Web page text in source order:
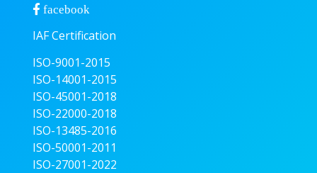
facebook
IAF Certification
ISO-9001-2015
ISO-14001-2015
ISO-45001-2018
ISO-22000-2018
ISO-13485-2016
ISO-50001-2011
ISO-27001-2022